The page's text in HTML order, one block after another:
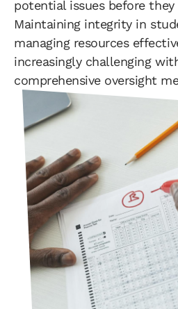
potential issues before they
Maintaining integrity in
managing resources
increasingly challenging
comprehensive oversight